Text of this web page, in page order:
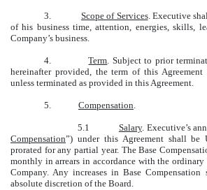
3. Scope of Services. Executive
of his business time, attention, energies, skills,
Company’s business.
4.Term. Subject to prior
hereinafter provided, the term of this
unless terminated as provided in this Agreement.
5. Compensation.
5.1 Salary. Executive’s
Compensation”) under this Agreement shall be
prorated for any partial year. The Base
monthly in arrears in accordance with the
Company. Any increases in Base
absolute discretion of the Board.